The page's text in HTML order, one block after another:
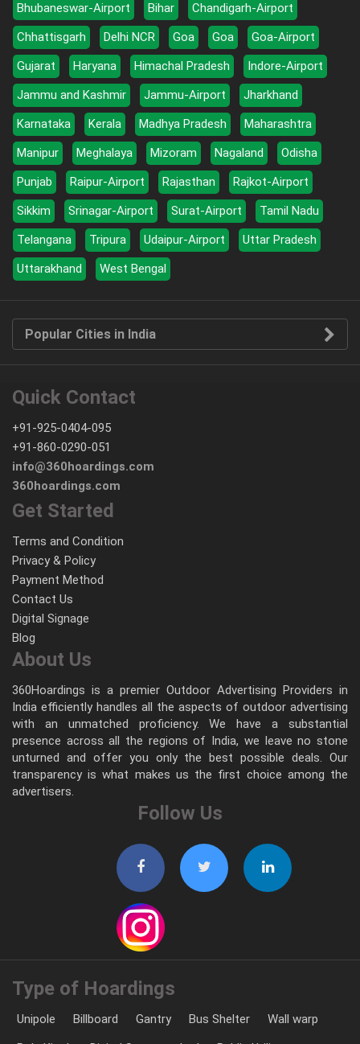
Bhubaneswar-Airport
Bihar
Chandigarh-Airport
Chhattisgarh
Delhi NCR Goa Goa
Goa-Airport
Gujarat
Haryana Himachal Pradesh
Indore-Airport
Jammu and Kashmir
Jammu-Airport
Jharkhand
Karnataka
Kerala Madhya Pradesh
Maharashtra
Manipur
Meghalaya Mizoram Nagaland
Odisha
Punjab
Raipur-Airport Rajasthan
Rajkot-Airport
Sikkim
Srinagar-Airport Surat-Airport
Tamil Nadu
Telangana
Tripura Udaipur-Airport
Uttar Pradesh
Uttarakhand
West Bengal
Popular Cities in India
Quick Contact
+91-925-0404-095
+91-860-0290-051
info@360hoardings.com
360hoardings.com
Get Started
Terms and Condition
Privacy & Policy
Payment Method
Contact Us
Digital Signage
Blog
About Us
360Hoardings is a premier Outdoor Advertising Providers in
India efficiently handles all the aspects of outdoor advertising
with an unmatched proficiency. We have a substantial
presence across all the regions of India, we leave no stone
unturned and offer you only the best possible deals. Our
transparency is what makes us the first choice among the
advertisers.
Follow Us
Type of Hoardings
Unipole Billboard Gantry Bus Shelter
Wall warp